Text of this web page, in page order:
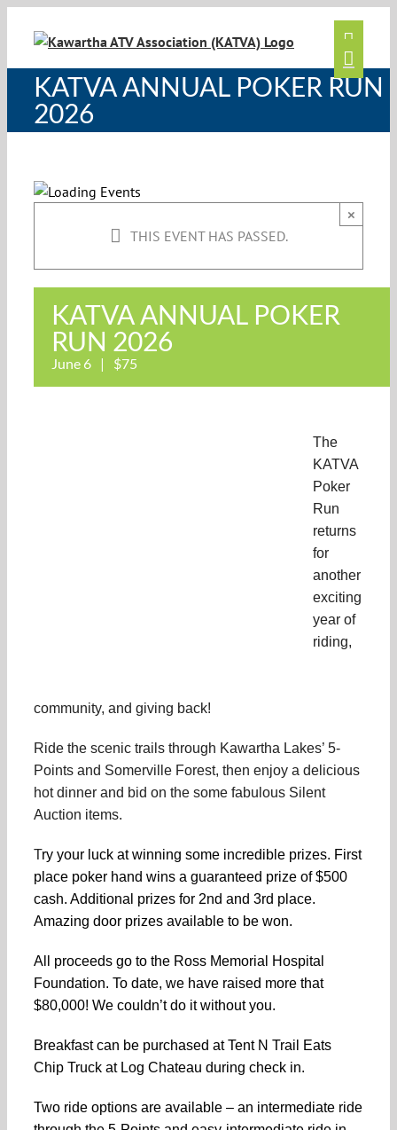
KATVA ANNUAL POKER RUN
2026
THIS EVENT HAS PASSED.
×
KATVA ANNUAL POKER
RUN 2026
June 6 | $75
The
KATVA
Poker
Run
returns
for
another
exciting
year of
riding,
community, and giving back!
Ride the scenic trails through Kawartha Lakes’ 5-
Points and Somerville Forest, then enjoy a delicious
hot dinner and bid on the some fabulous Silent
Auction items.
Try your luck at winning some incredible prizes. First
place poker hand wins a guaranteed prize of $500
cash. Additional prizes for 2nd and 3rd place.
Amazing door prizes available to be won.
All proceeds go to the Ross Memorial Hospital
Foundation. To date, we have raised more that
$80,000! We couldn’t do it without you.
Breakfast can be purchased at Tent N Trail Eats
Chip Truck at Log Chateau during check in.
Two ride options are available – an intermediate ride